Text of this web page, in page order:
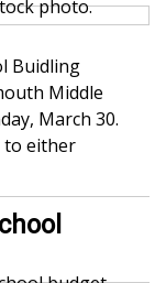
Buidling
Middle
March 30.
to either